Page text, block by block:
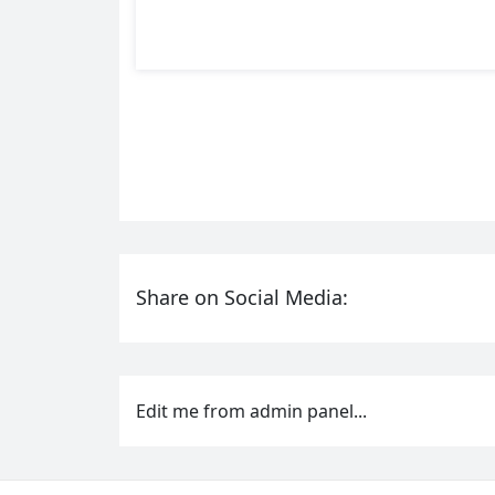
Share on Social Media:
Edit me from admin panel...